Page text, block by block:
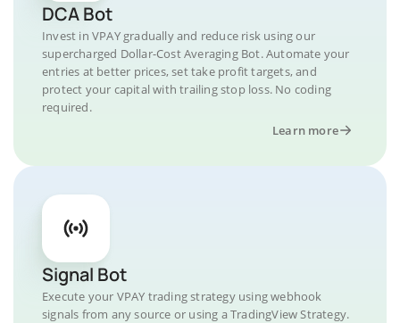
DCA Bot
Invest in VPAY gradually and reduce risk using our
supercharged Dollar-Cost Averaging Bot. Automate your
entries at better prices, set take profit targets, and
protect your capital with trailing stop loss. No coding
required.
Learn more
Signal Bot
Execute your VPAY trading strategy using webhook
signals from any source or using a TradingView Strategy.